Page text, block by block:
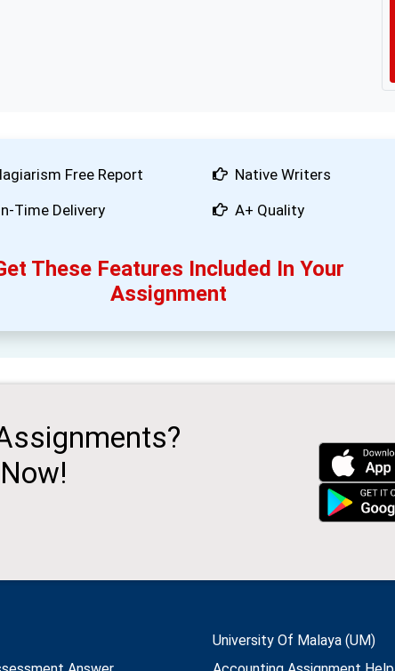
Free Report
Time Delivery
Native Writers
A+ Quality
These Features Included In Your
Assignment
University Of Malaya (UM)